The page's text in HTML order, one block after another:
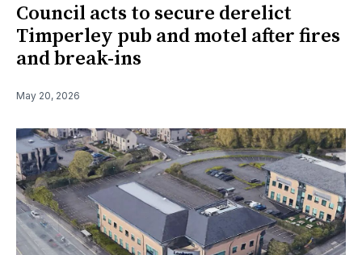
Council acts to secure derelict
Timperley pub and motel after fires
and break-ins
May 20, 2026